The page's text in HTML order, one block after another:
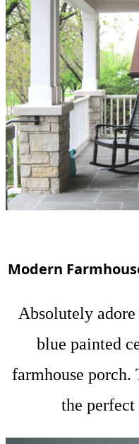
Modern
Absolutely
blue painted
farmhouse porch.
the